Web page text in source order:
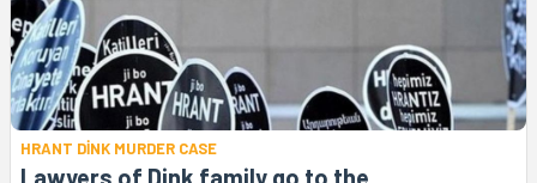
HRANT DİNK MURDER CASE